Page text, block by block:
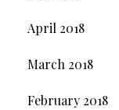
April 2018
March 2018
February 2018